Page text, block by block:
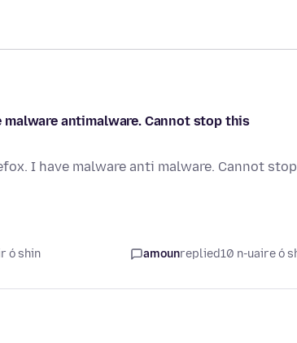
antimalware. Cannot stop this
I have malware anti malware. Cannot stop
ó shin amounreplied10 n-uaire ó